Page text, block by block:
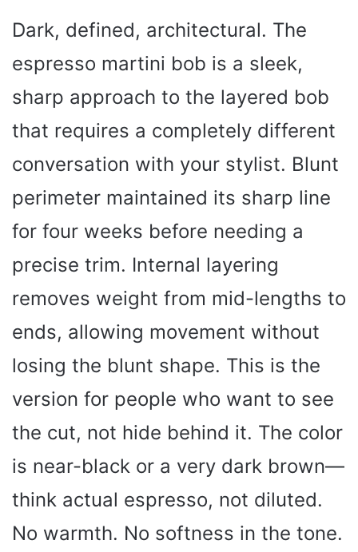
Dark, defined, architectural. The
espresso martini bob is a sleek,
sharp approach to the layered bob
that requires a completely different
conversation with your stylist. Blunt
perimeter maintained its sharp line
for four weeks before needing a
precise trim. Internal layering
removes weight from mid-lengths to
ends, allowing movement without
losing the blunt shape. This is the
version for people who want to see
the cut, not hide behind it. The color
is near-black or a very dark brown—
think actual espresso, not diluted.
No warmth. No softness in the tone.